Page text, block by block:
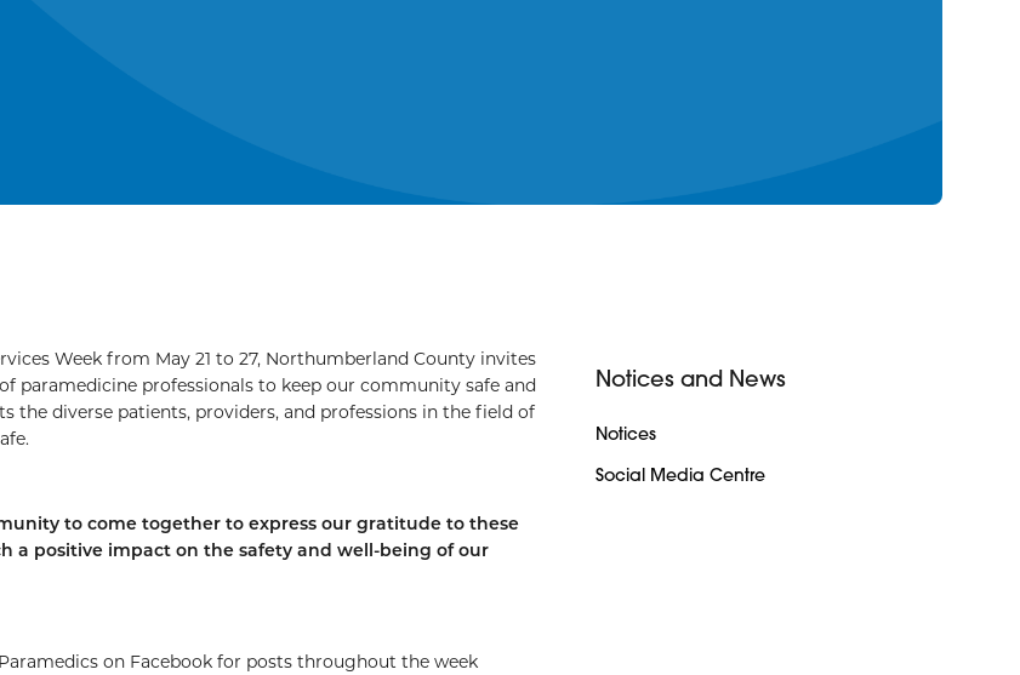
Week from May 21 to 27, Northumberland County invites
professionals to keep our community safe and
the diverse patients, providers, and professions in the field of
to come together to express our gratitude to these
a positive impact on the safety and well-being of our
on Facebook for posts throughout the week
Notices and News
Notices
Social Media Centre